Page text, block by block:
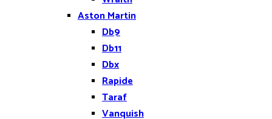
Aston Martin
Db9
Db11
Dbx
Rapide
Taraf
Vanquish